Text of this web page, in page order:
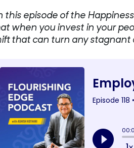
this episode of the
when you invest in your
that can turn any stagnant